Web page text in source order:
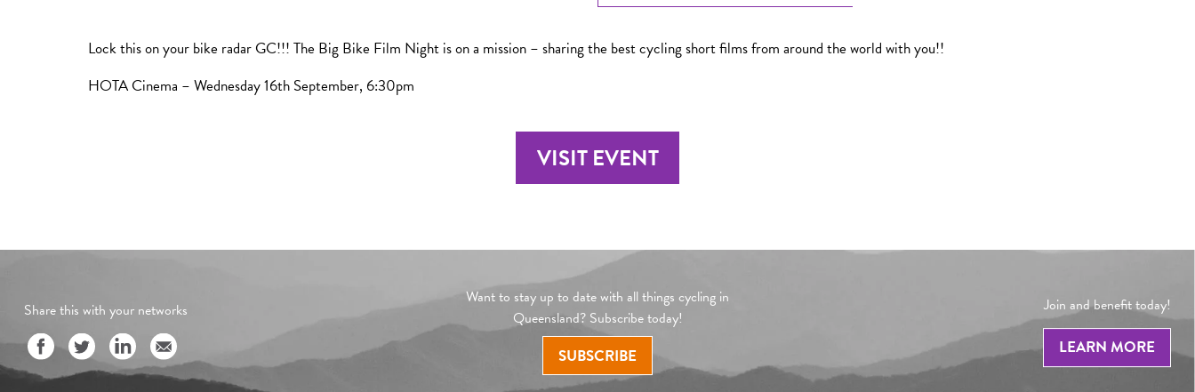
Lock this on your bike radar GC!!! The Big Bike Film Night is on a mission – sharing the best cycling short films from around the world with you!!
HOTA Cinema – Wednesday 16th September, 6:30pm
VISIT EVENT
Share this with your networks
Want to stay up to date with all things cycling in
Queensland? Subscribe today!
SUBSCRIBE
Join and benefit today!
LEARN MORE